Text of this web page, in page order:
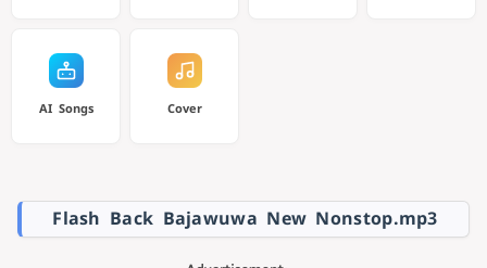
AI Songs Cover
Flash Back Bajawuwa New Nonstop.mp3